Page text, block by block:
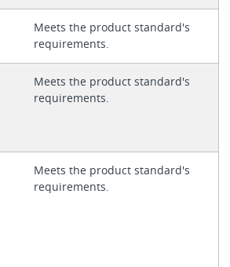
Meets the product standard's
requirements.
Meets the product standard's
requirements.
Meets the product standard's
requirements.